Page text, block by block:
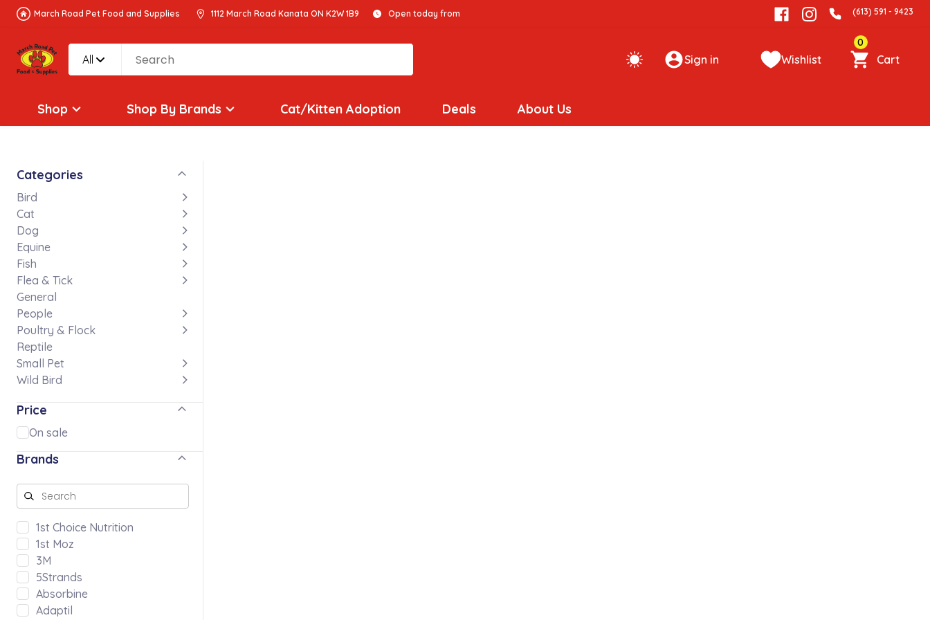
March Road Pet Food and Supplies 1112 March Road Kanata ON K2W 1B9 Open today from (613) 591 - 9423
All Sign in Wishlist
0
Cart
Shop Shop By Brands Cat/Kitten Adoption Deals About Us
Categories
Bird
Cat
Dog
Equine
Fish
Flea & Tick
General
People
Poultry & Flock
Reptile
Small Pet
Wild Bird
Price
On sale
Brands
1st Choice Nutrition
1st Moz
3M
5Strands
Absorbine
Adaptil